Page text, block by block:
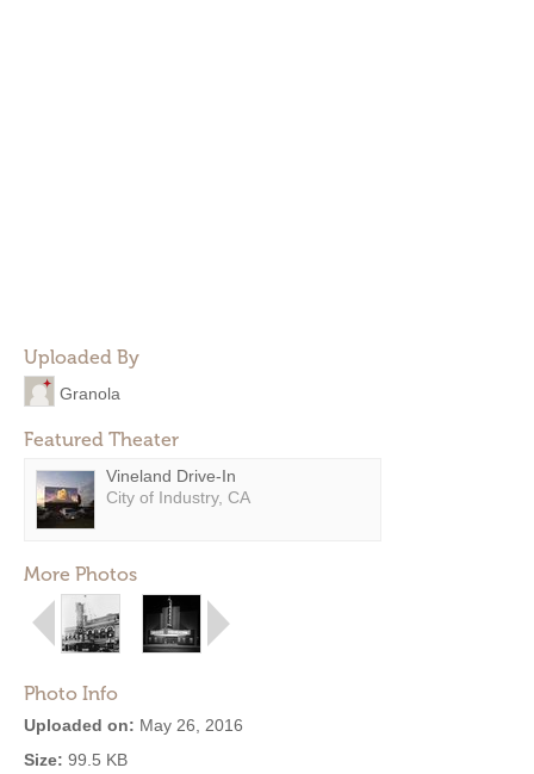
Uploaded By
Granola
Featured Theater
Vineland Drive-In
City of Industry, CA
More Photos
Photo Info
Uploaded on: May 26, 2016
Size: 99.5 KB